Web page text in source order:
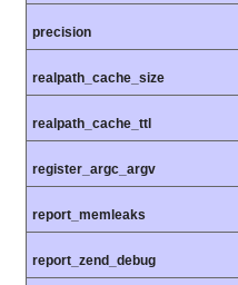
precision
realpath_cache_size
realpath_cache_ttl
register_argc_argv
report_memleaks
report_zend_debug